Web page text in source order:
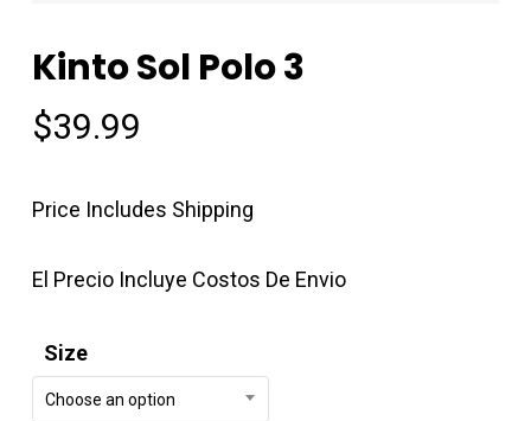
Kinto Sol Polo 3
$39.99
Price Includes Shipping
El Precio Incluye Costos De Envio
Size
Choose an option